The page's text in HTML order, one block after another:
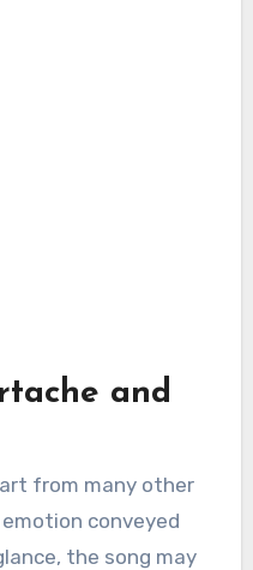
and
from many other
conveyed
the song may